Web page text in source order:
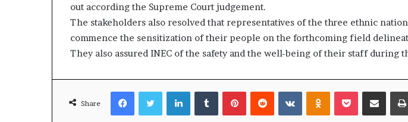
out according the Supreme Court judgement.
The stakeholders also resolved that representatives of the three ethnic
commence the sensitization of their people on the forthcoming field
They also assured INEC of the safety and the well-being of their staff during
Share
FacebookTwitterLinkedInTumblrPinterestReddit VKontakteOdnoklassniki
Pocket Share via Email